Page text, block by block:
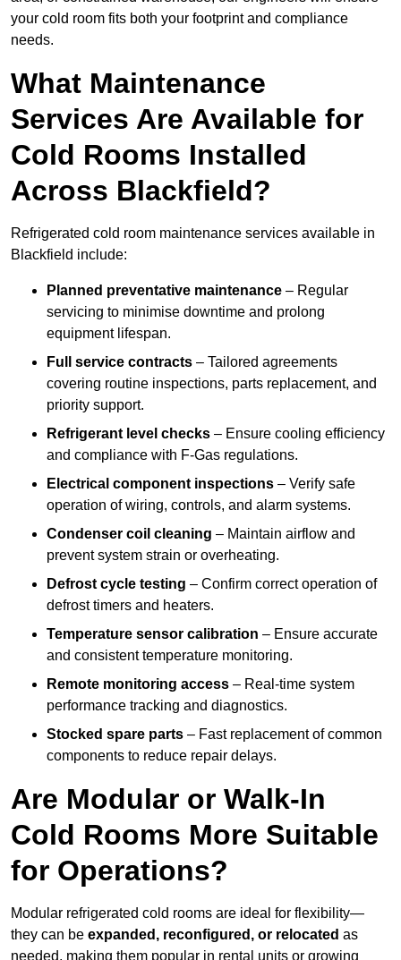
your cold room fits both your footprint and compliance
needs.
What Maintenance
Services Are Available for
Cold Rooms Installed
Across Blackfield?
Refrigerated cold room maintenance services available in
Blackfield include:
Planned preventative maintenance – Regular
servicing to minimise downtime and prolong
equipment lifespan.
Full service contracts – Tailored agreements
covering routine inspections, parts replacement, and
priority support.
Refrigerant level checks – Ensure cooling efficiency
and compliance with F-Gas regulations.
Electrical component inspections – Verify safe
operation of wiring, controls, and alarm systems.
Condenser coil cleaning – Maintain airflow and
prevent system strain or overheating.
Defrost cycle testing – Confirm correct operation of
defrost timers and heaters.
Temperature sensor calibration – Ensure accurate
and consistent temperature monitoring.
Remote monitoring access – Real-time system
performance tracking and diagnostics.
Stocked spare parts – Fast replacement of common
components to reduce repair delays.
Are Modular or Walk-In
Cold Rooms More Suitable
for Operations?
Modular refrigerated cold rooms are ideal for flexibility—
they can be expanded, reconfigured, or relocated as
needed, making them popular in rental units or growing